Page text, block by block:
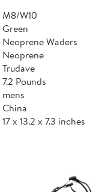
M8/W10
Green
Neoprene Waders
Neoprene
Trudave
7.2 Pounds
mens
China
17 x 13.2 x 7.3 inches